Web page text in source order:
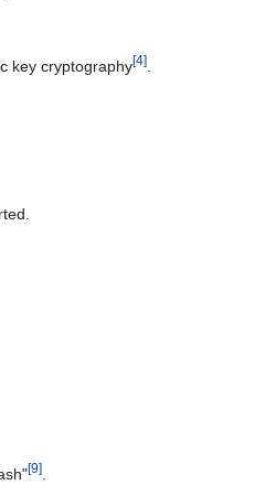
key cryptography[4]
[9]